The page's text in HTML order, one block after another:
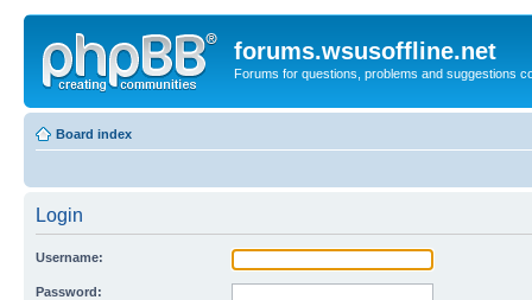
forums.wsusoffline.net
Forums for questions, problems and suggestions
Board index
Login
Username:
Password: